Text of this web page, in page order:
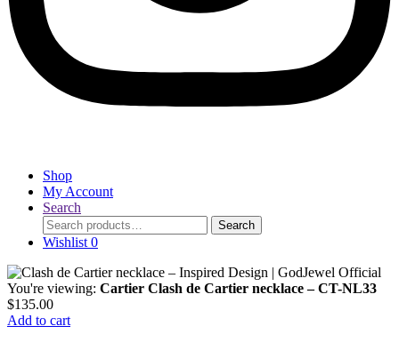
Shop
My Account
Search
Search
for:
Search
Wishlist 0
You're viewing: Cartier Clash de Cartier necklace – CT-NL33
$135.00
Add to cart